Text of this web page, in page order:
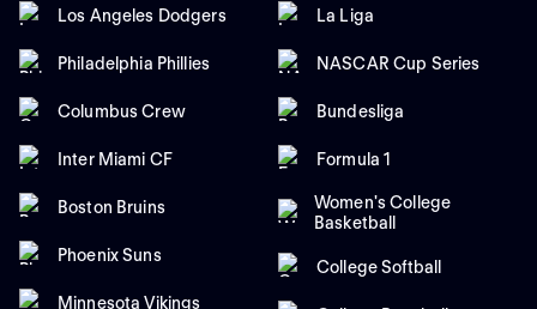
Los Angeles Dodgers
Philadelphia Phillies
Columbus Crew
Inter Miami CF
Boston Bruins
Phoenix Suns
Minnesota Vikings
La Liga
NASCAR Cup Series
Bundesliga
Formula 1
Women's College
Basketball
College Softball